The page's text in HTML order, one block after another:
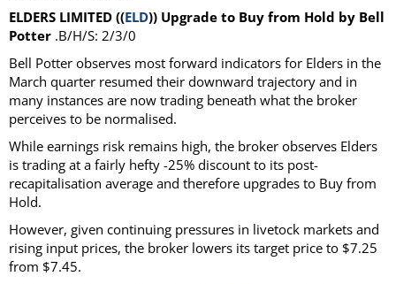
ELDERS LIMITED ((ELD)) Upgrade to Buy from Hold by Bell
Potter .B/H/S: 2/3/0
Bell Potter observes most forward indicators for Elders in the
March quarter resumed their downward trajectory and in
many instances are now trading beneath what the broker
perceives to be normalised.
While earnings risk remains high, the broker observes Elders
is trading at a fairly hefty -25% discount to its post-
recapitalisation average and therefore upgrades to Buy from
Hold.
However, given continuing pressures in livetock markets and
rising input prices, the broker lowers its target price to $7.25
from $7.45.